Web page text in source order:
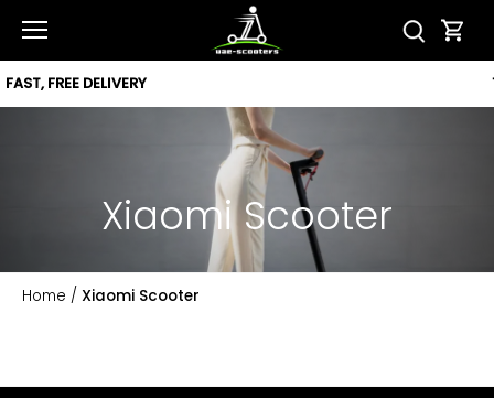
content
Xiaomi Scooter
Home / Xiaomi Scooter